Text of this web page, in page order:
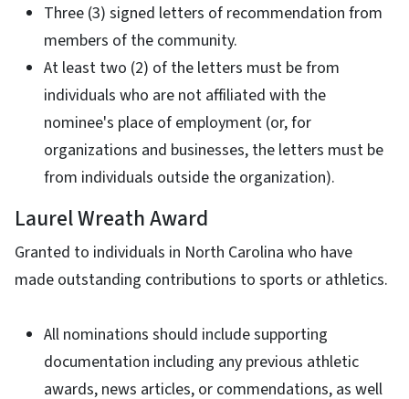
Three (3) signed letters of recommendation from
members of the community.
At least two (2) of the letters must be from
individuals who are not affiliated with the
nominee's place of employment (or, for
organizations and businesses, the letters must be
from individuals outside the organization).
Laurel Wreath Award
Granted to individuals in North Carolina who have
made outstanding contributions to sports or athletics.
All nominations should include supporting
documentation including any previous athletic
awards, news articles, or commendations, as well